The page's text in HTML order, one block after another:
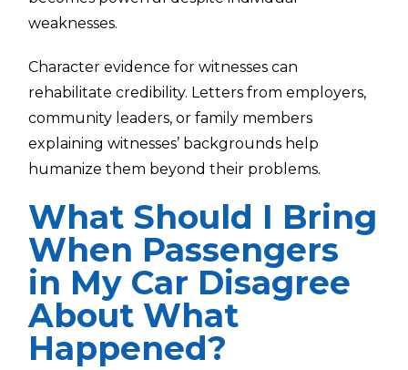
weaknesses.
Character evidence for witnesses can
rehabilitate credibility. Letters from employers,
community leaders, or family members
explaining witnesses’ backgrounds help
humanize them beyond their problems.
What Should I Bring
When Passengers
in My Car Disagree
About What
Happened?